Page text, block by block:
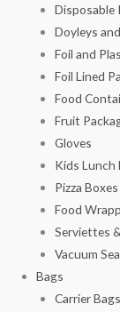
Disposable
Doyleys
Foil and
Foil Lined
Food
Fruit
Gloves
Kids Lunch
Pizza Boxes
Food
Serviettes
Vacuum
Bags
Carrier Bags